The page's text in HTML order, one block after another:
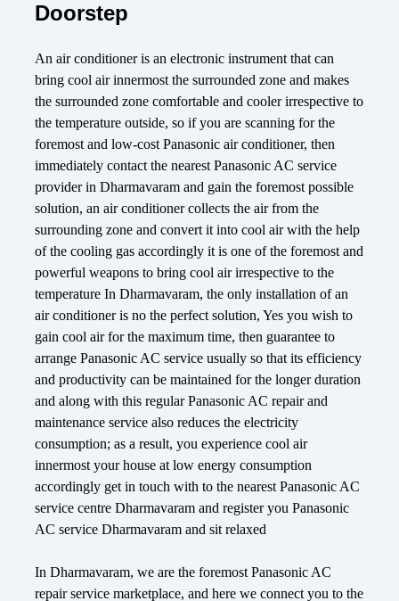
Doorstep
An air conditioner is an electronic instrument that can
bring cool air innermost the surrounded zone and makes
the surrounded zone comfortable and cooler irrespective to
the temperature outside, so if you are scanning for the
foremost and low-cost Panasonic air conditioner, then
immediately contact the nearest Panasonic AC service
provider in Dharmavaram and gain the foremost possible
solution, an air conditioner collects the air from the
surrounding zone and convert it into cool air with the help
of the cooling gas accordingly it is one of the foremost and
powerful weapons to bring cool air irrespective to the
temperature In Dharmavaram, the only installation of an
air conditioner is no the perfect solution, Yes you wish to
gain cool air for the maximum time, then guarantee to
arrange Panasonic AC service usually so that its efficiency
and productivity can be maintained for the longer duration
and along with this regular Panasonic AC repair and
maintenance service also reduces the electricity
consumption; as a result, you experience cool air
innermost your house at low energy consumption
accordingly get in touch with to the nearest Panasonic AC
service centre Dharmavaram and register you Panasonic
AC service Dharmavaram and sit relaxed
In Dharmavaram, we are the foremost Panasonic AC
repair service marketplace, and here we connect you to the